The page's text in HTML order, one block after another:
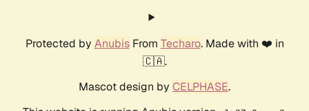
Protected by AnubisFrom Techaro. Made with ❤️ in
🇨🇦.
Mascot design by CELPHASE.